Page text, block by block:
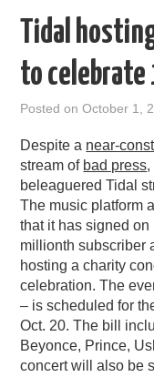
PODCAST
THOUGHT
RAIN SUMMITS
PODCASTING
Tidal
to celebrate
Posted onOctober 1,
Despite a near-
stream of bad press,
beleaguered Tidal
The music platform
that it has signed on
millionth subscriber
hosting a charity
celebration. The
– is scheduled for
Oct. 20. The bill
Beyonce, Prince,
concert will also be